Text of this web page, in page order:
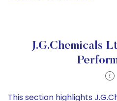
J.G.Chemicals
This section highlights